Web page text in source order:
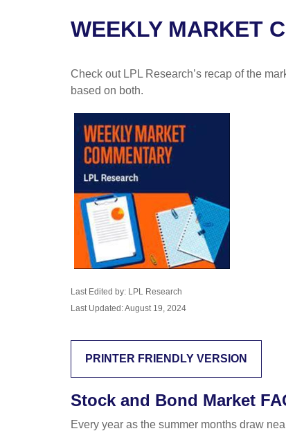
WEEKLY MARKET
Check out LPL Research’s recap of the
based on both.
Last Edited by: LPL Research
Last Updated: August 19, 2024
PRINTER FRIENDLY VERSION
Stock and Bond Market
Every year as the summer months draw